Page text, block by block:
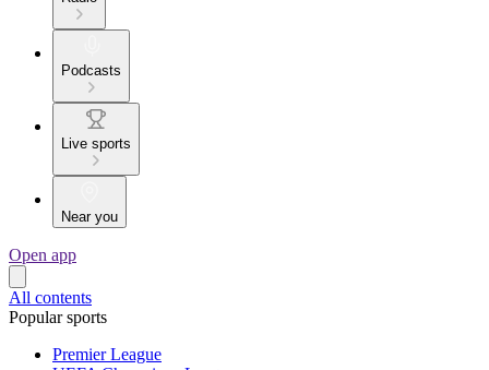
Podcasts
Live sports
Near you
Open app
All contents
Popular sports
Premier League